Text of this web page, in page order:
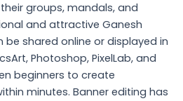
groups, mandals, and
and attractive Ganesh
shared online or displayed in
Photoshop, PixelLab, and
beginners to create
minutes. Banner editing has